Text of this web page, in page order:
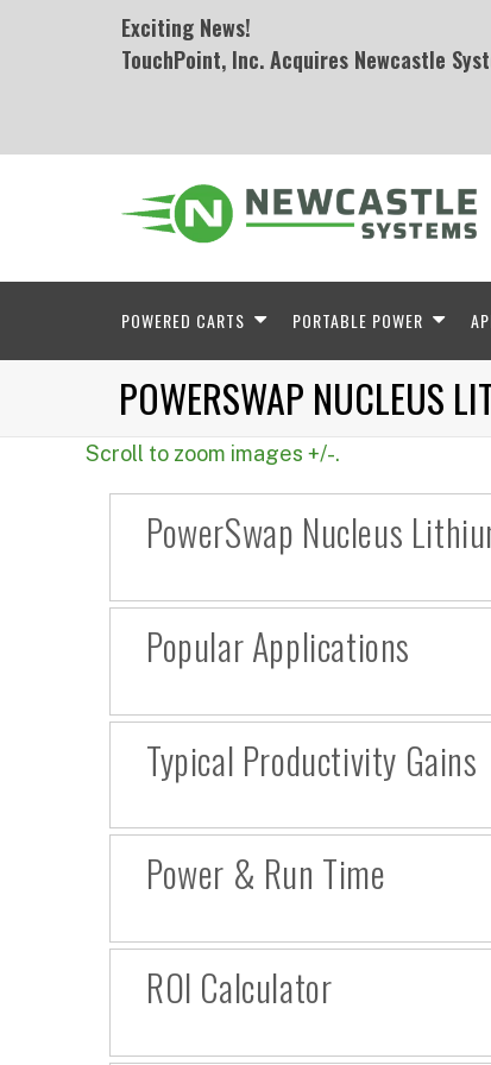
Exciting News!
TouchPoint, Inc. Acquires Newcastle
POWERED CARTS PORTABLE POWER
POWERSWAP NUCLEUS
Scroll to zoom images +/-.
PowerSwap Nucleus
Popular Applications
Typical Productivity Gains
Power & Run Time
ROI Calculator